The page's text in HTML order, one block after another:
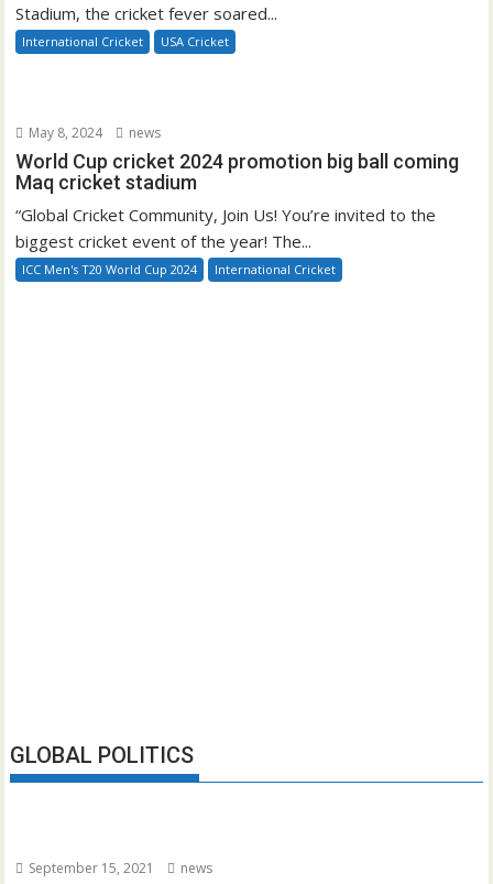
Stadium, the cricket fever soared...
International Cricket USA Cricket
May 8, 2024 news
World Cup cricket 2024 promotion big ball coming
Maq cricket stadium
“Global Cricket Community, Join Us! You’re invited to the
biggest cricket event of the year! The...
ICC Men's T20 World Cup 2024 International Cricket
GLOBAL POLITICS
September 15, 2021 news